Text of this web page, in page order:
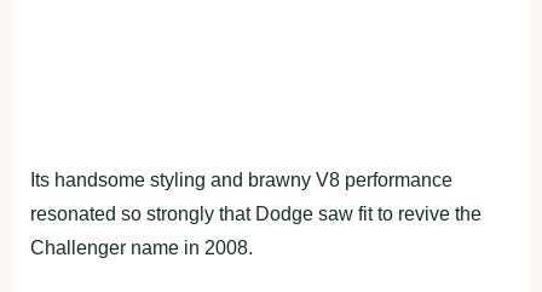
Its handsome styling and brawny V8 performance
resonated so strongly that Dodge saw fit to revive the
Challenger name in 2008.